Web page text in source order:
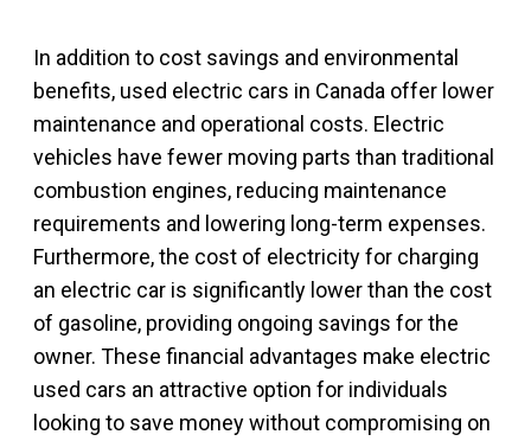
In addition to cost savings and environmental
benefits, used electric cars in Canada offer lower
maintenance and operational costs. Electric
vehicles have fewer moving parts than traditional
combustion engines, reducing maintenance
requirements and lowering long-term expenses.
Furthermore, the cost of electricity for charging
an electric car is significantly lower than the cost
of gasoline, providing ongoing savings for the
owner. These financial advantages make electric
used cars an attractive option for individuals
looking to save money without compromising on